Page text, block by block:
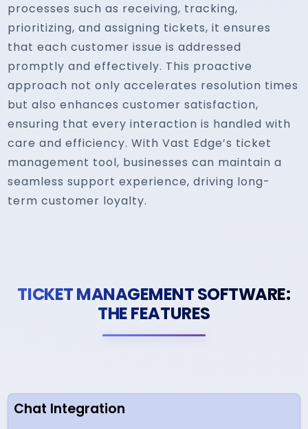
processes such as receiving, tracking,
prioritizing, and assigning tickets, it ensures
that each customer issue is addressed
promptly and effectively. This proactive
approach not only accelerates resolution times
but also enhances customer satisfaction,
ensuring that every interaction is handled with
care and efficiency. With Vast Edge’s ticket
management tool, businesses can maintain a
seamless support experience, driving long-
term customer loyalty.
TICKET MANAGEMENT SOFTWARE:
THE FEATURES
Chat Integration